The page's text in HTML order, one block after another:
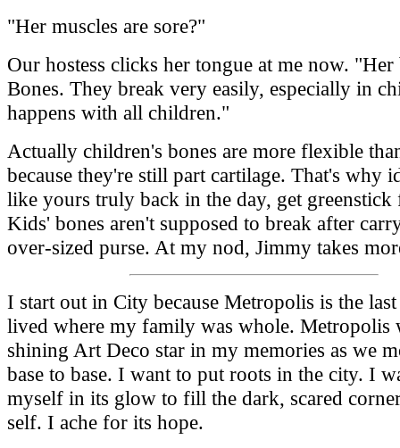
"Her muscles are sore?"
Our hostess clicks her tongue at me now. "Her
Bones. They break very easily, especially in
happens with all children."
Actually children's bones are more flexible
because they're still part cartilage. That's why
like yours truly back in the day, get greenstick
Kids' bones aren't supposed to break after
over-sized purse. At my nod, Jimmy takes
I start out in City because Metropolis is the
lived where my family was whole. Metropolis
shining Art Deco star in my memories as we
base to base. I want to put roots in the city. I
myself in its glow to fill the dark, scared
self. I ache for its hope.